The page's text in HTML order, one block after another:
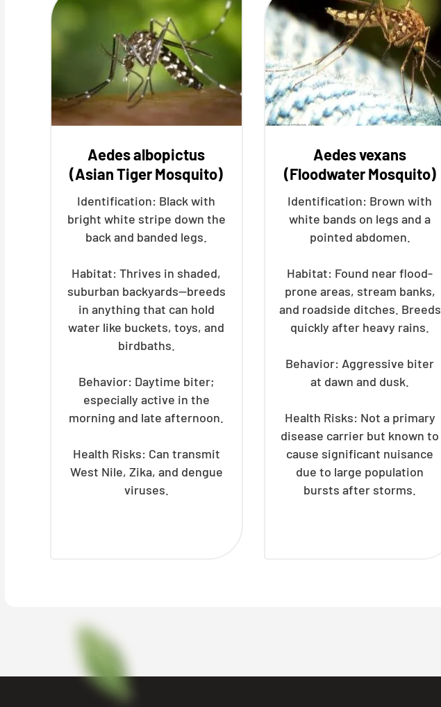
Aedes albopictus
(Asian Tiger Mosquito)
Identification: Black with
bright white stripe down the
back and banded legs.
Habitat: Thrives in shaded,
suburban backyards—breeds
in anything that can hold
water like buckets, toys, and
birdbaths.
Behavior: Daytime biter;
especially active in the
morning and late afternoon.
Health Risks: Can transmit
West Nile, Zika, and dengue
viruses.
Aedes vexans
(Floodwater Mosquito)
Identification: Brown with
white bands on legs and a
pointed abdomen.
Habitat: Found near flood-
prone areas, stream banks,
and roadside ditches. Breeds
quickly after heavy rains.
Behavior: Aggressive biter
at dawn and dusk.
Health Risks: Not a primary
disease carrier but known to
cause significant nuisance
due to large population
bursts after storms.